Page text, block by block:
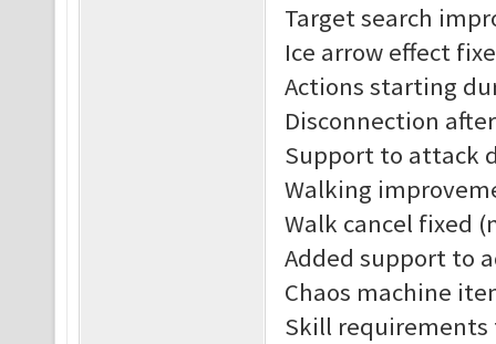
Target search
Ice arrow effect
Actions starting
Disconnection
Support to attack
Walking
Walk cancel fixed
Added support to
Chaos machine
Skill requirements